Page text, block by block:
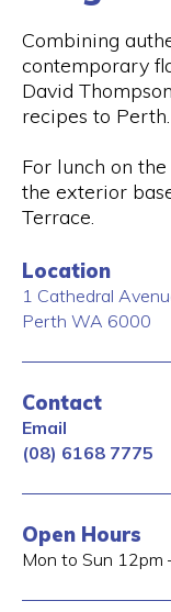
Combining
contemporary
David
recipes to Perth.
For lunch on
the exterior
Terrace.
Location
1 Cathedral
Perth WA 6000
Contact
Email
(08) 6168 7775
Open Hours
Mon to Sun